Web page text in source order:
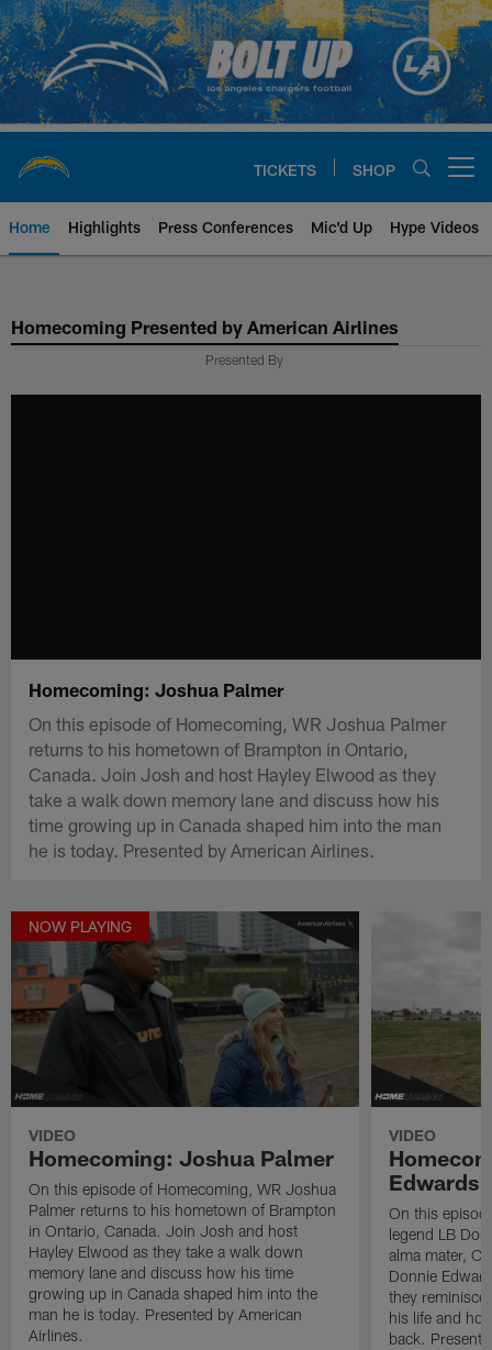
Skip
to
main
content
TICKETS SHOP
Home Highlights Press Conferences Mic'd Up Hype Videos
Chargers Official Site | Los
Homecoming Presented by American Airlines
Presented By
Homecoming: Joshua Palmer
On this episode of Homecoming, WR Joshua Palmer
returns to his hometown of Brampton in Ontario,
Canada. Join Josh and host Hayley Elwood as they
take a walk down memory lane and discuss how his
time growing up in Canada shaped him into the man
he is today. Presented by American Airlines.
NOW PLAYING
VIDEO
Homecoming: Joshua Palmer
On this episode of Homecoming, WR Joshua
Palmer returns to his hometown of Brampton
in Ontario, Canada. Join Josh and host
Hayley Elwood as they take a walk down
memory lane and discuss how his time
growing up in Canada shaped him into the
man he is today. Presented by American
Airlines.
VIDEO
Edwards
On this
legend LB
alma mater,
Donnie
they
his life and
back.